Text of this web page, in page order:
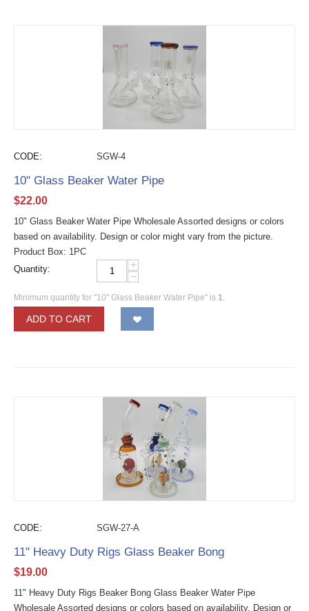
CODE: SGW-4
10" Glass Beaker Water Pipe
$22.00
10" Glass Beaker Water Pipe Wholesale Assorted designs or colors
based on availability. Design or color might vary from the picture.
Product Box: 1PC
Quantity:
+
−
Minimum quantity for "10" Glass Beaker Water Pipe" is 1.
ADD TO CART
CODE: SGW-27-A
11" Heavy Duty Rigs Glass Beaker Bong
$19.00
11" Heavy Duty Rigs Beaker Bong Glass Beaker Water Pipe
Wholesale Assorted designs or colors based on availability. Design or